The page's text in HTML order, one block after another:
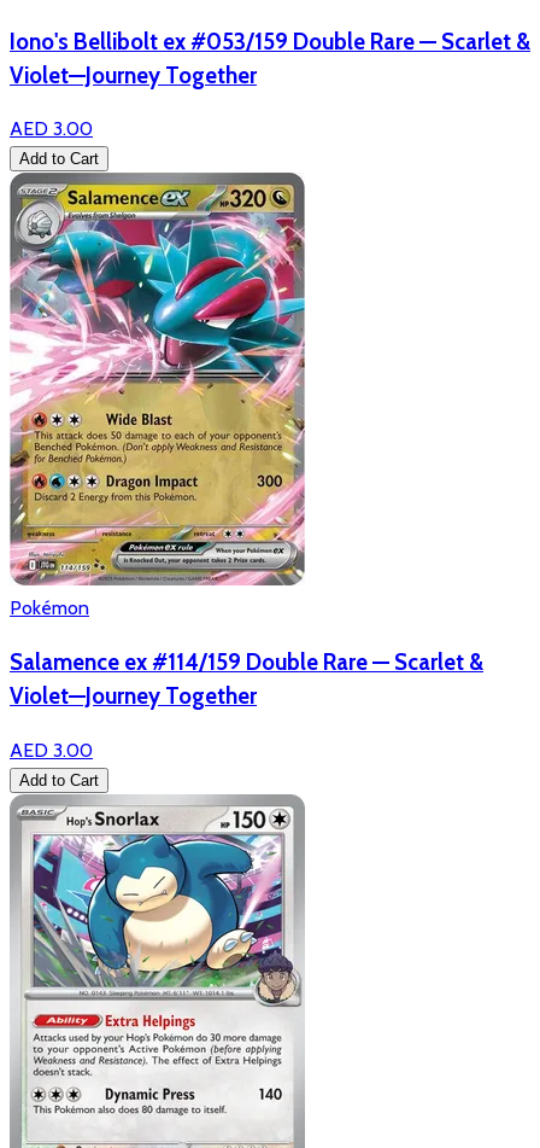
Iono's Bellibolt ex #053/159 Double Rare — Scarlet &
Violet—Journey Together
AED 3.00
Add to Cart
Pokémon
Salamence ex #114/159 Double Rare — Scarlet &
Violet—Journey Together
AED 3.00
Add to Cart